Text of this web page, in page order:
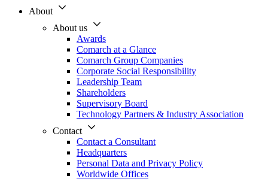
About
About us
Awards
Comarch at a Glance
Comarch Group Companies
Corporate Social Responsibility
Leadership Team
Shareholders
Supervisory Board
Technology Partners & Industry Association
Contact
Contact a Consultant
Headquarters
Personal Data and Privacy Policy
Worldwide Offices